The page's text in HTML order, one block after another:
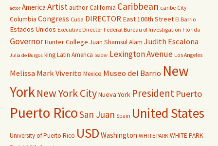
actor America ArtistauthorCalifornia Caribbean caribe City
Columbia Congress Cuba DIRECTOR East 106th Street El Barrio
Estados Unidos Executive Director Federal Bureau of Investigation Florida
GovernorHunter College Juan Shamsul Alam Judith Escalona
Julia de Burgos kingLatin America leader Lexington Avenue Los Angeles
Melissa Mark Viverito Mexico Museo del Barrio New
YorkNew York CityNueva York President Puerto
Puerto RicoSan Juan Spain United States
University of Puerto Rico USD Washington WHITE PARK WHITE PARK